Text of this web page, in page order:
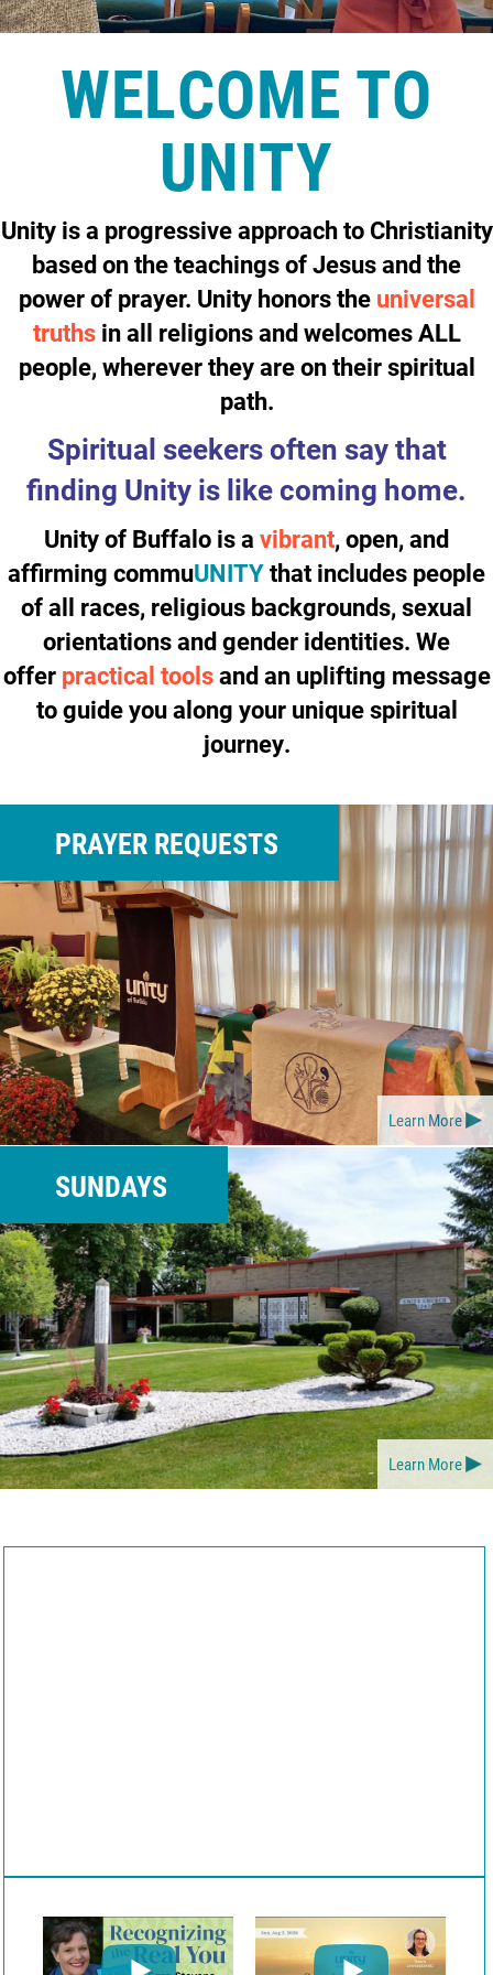
WELCOME TO
UNITY
Unity is a progressiveapproach to Christianity
based on the teachings ofJesusand the
power of prayer. Unity honors the universal
truthsin all religions and welcomes ALL
people, wherever they are on their spiritual
path.
Spiritual seekers often say that
finding Unity is like coming home.
Unity of Buffalo is a vibrant, open, and
affirming commuUNITYthat includes people
of all races, religious backgrounds, sexual
orientations and gender identities. We
offer practical toolsand an uplifting message
to guide you along your unique spiritual
journey.
PRAYER REQUESTS
Learn More
SUNDAYS
Learn More